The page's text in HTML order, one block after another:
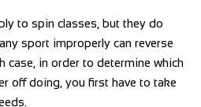
to spin classes, but they do
sport improperly can reverse
case, in order to determine which
off doing, you first have to take